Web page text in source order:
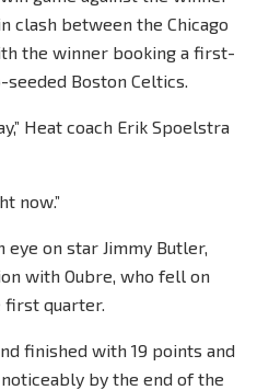
clash between the Chicago
the winner booking a first-
Boston Celtics.
Heat coach Erik Spoelstra
now.”
on star Jimmy Butler,
with Oubre, who fell on
first quarter.
finished with 19 points and
by the end of the